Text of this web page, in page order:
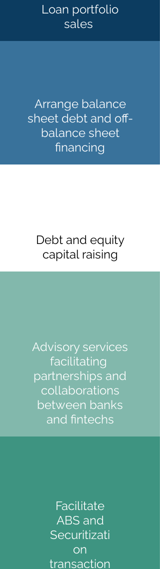
TRANSACTION
Loan portfolio
sales
Arrange balance
sheet debt and off-
balance sheet
financing
Debt and equity
capital raising
Advisory services
facilitating
partnerships and
collaborations
between banks
and fintechs
Facilitate
ABS and
Securitizati
on
transaction